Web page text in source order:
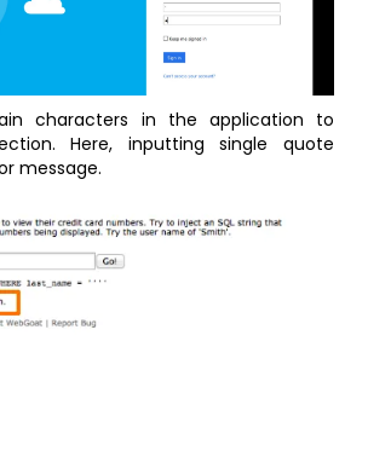
characters in the application to
Here, inputting single quote
message.